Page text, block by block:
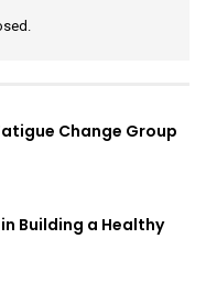
Change Group
Building a Healthy